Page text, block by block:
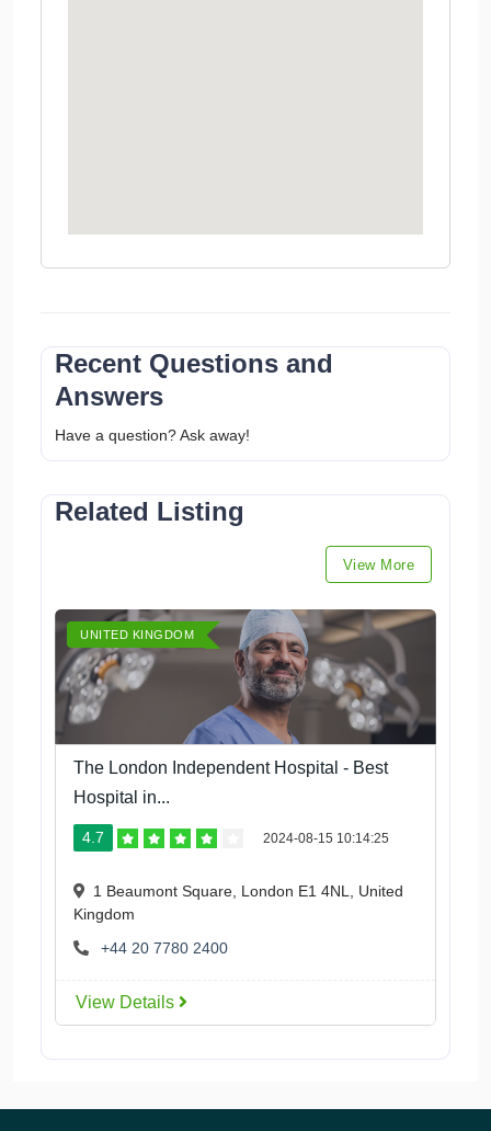
Recent Questions and
Answers
Have a question? Ask away!
Related Listing
View More
UNITED KINGDOM
The London Independent Hospital - Best
Hospital in...
4.7 2024-08-15 10:14:25
1 Beaumont Square, London E1 4NL, United
Kingdom
+44 20 7780 2400
View Details